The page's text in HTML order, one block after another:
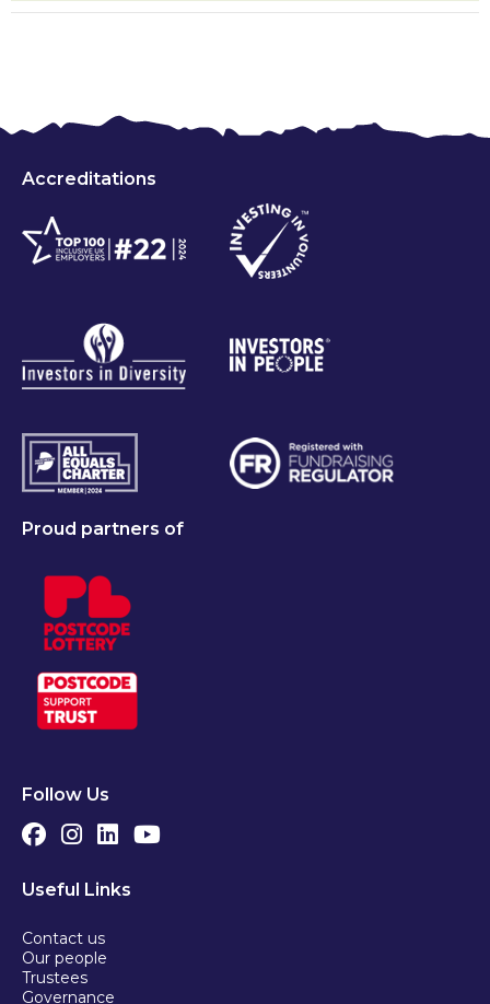
Accreditations
Proud partners of
Follow Us
Useful Links
Contact us
Our people
Trustees
Governance